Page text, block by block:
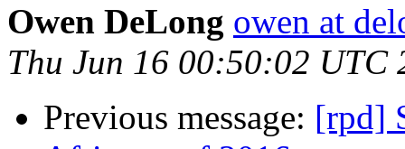
Owen DeLong owen at
Thu Jun 16 00:50:02 UTC
Previous message: [rpd]